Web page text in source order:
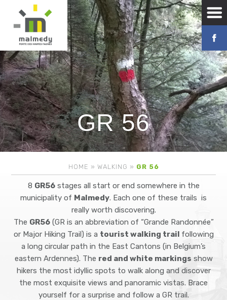
GR 56
HOME » WALKING » GR 56
8 GR56stages all start or end somewhere in the
municipality of Malmedy. Each one of these trails is
really worth discovering.
The GR56(GR is an abbreviation of “Grande Randonnée”
or Major Hiking Trail) is a tourist walking trail following
a long circular path in the East Cantons (in Belgium’s
eastern Ardennes). The red and white markings show
hikers the most idyllic spots to walk along and discover
the most exquisite views and panoramic vistas. Brace
yourself for a surprise and follow a GR trail.